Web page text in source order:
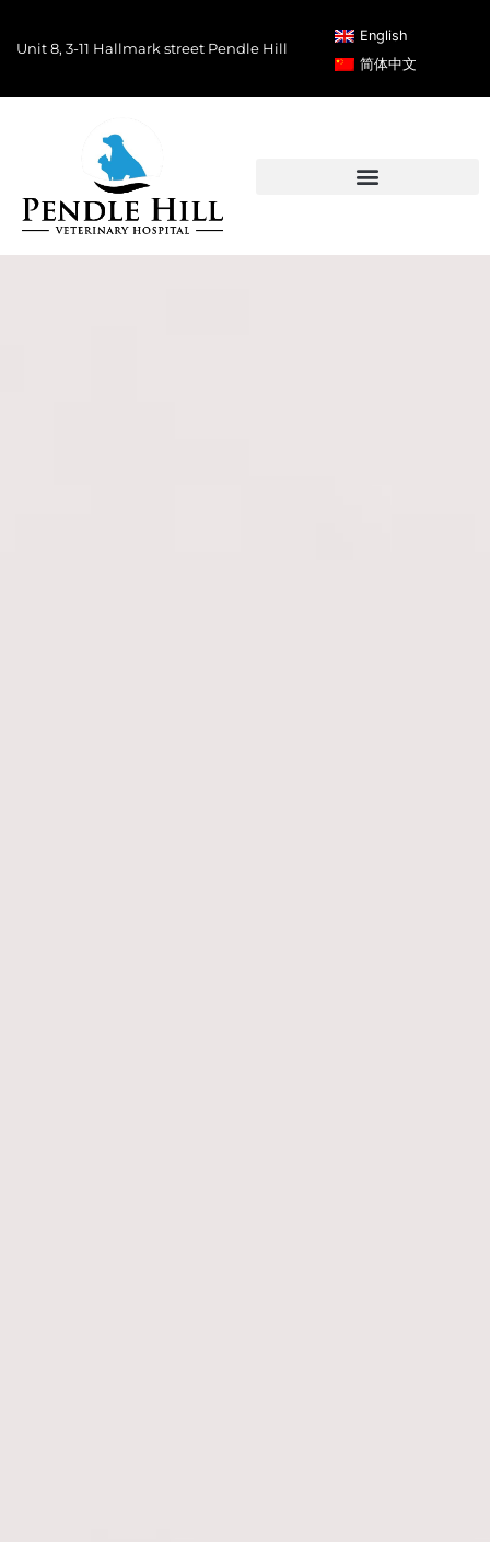
Unit 8, 3-11 Hallmark street Pendle Hill
English
简体中文